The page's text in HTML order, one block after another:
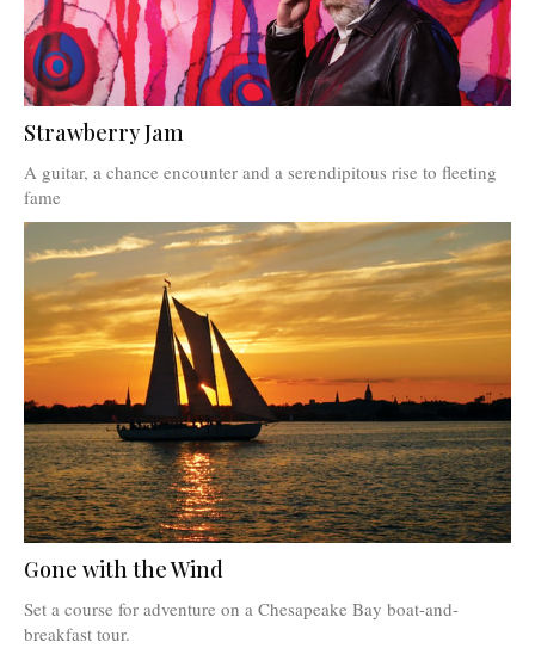
Strawberry Jam
A guitar, a chance encounter and a serendipitous rise to fleeting
fame
Gone with the Wind
Set a course for adventure on a Chesapeake Bay boat-and-
breakfast tour.